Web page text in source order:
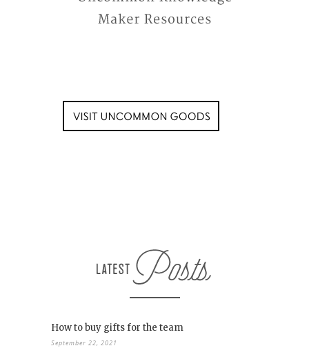
How to buy gifts for the team
September 22, 2021